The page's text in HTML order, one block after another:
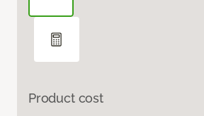
Product cost